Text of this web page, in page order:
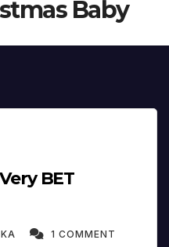
Baby
BET
1 COMMENT